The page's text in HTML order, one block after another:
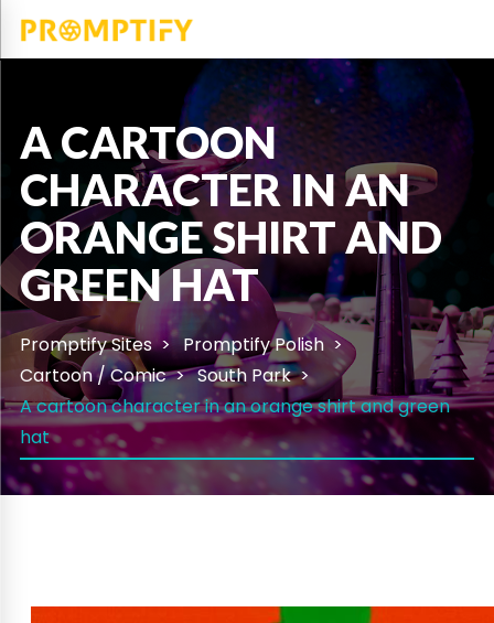
A CARTOON
CHARACTER IN AN
ORANGE SHIRT AND
GREEN HAT
Promptify Sites
Promptify Polish
Cartoon / Comic
South Park
A cartoon character in an orange shirt and green
hat